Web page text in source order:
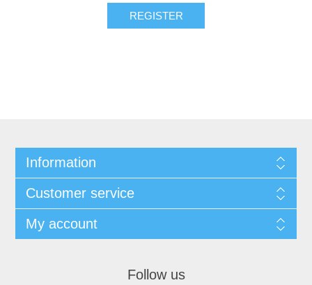
REGISTER
Information
Customer service
My account
Follow us